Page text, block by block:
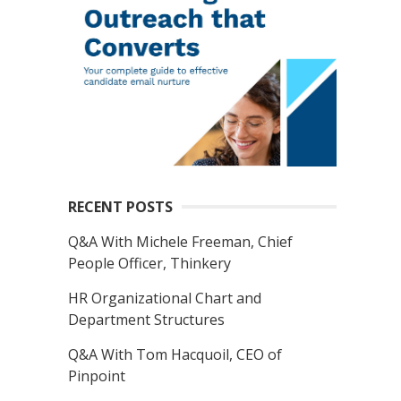
RECENT POSTS
Q&A With Michele Freeman, Chief
People Officer, Thinkery
HR Organizational Chart and
Department Structures
Q&A With Tom Hacquoil, CEO of
Pinpoint